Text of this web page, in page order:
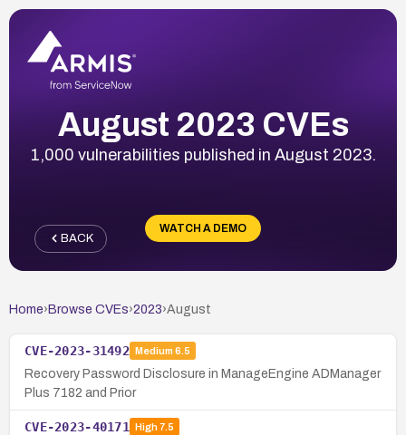
August 2023 CVEs
1,000 vulnerabilities published in August 2023.
WATCH A DEMO
BACK
Home› Browse CVEs›2023›August
CVE-2023-31492 Medium 6.5
Recovery Password Disclosure in ManageEngine ADManager
Plus 7182 and Prior
CVE-2023-40171 High7.5